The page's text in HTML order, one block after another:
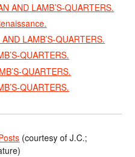
AND LAMB’S-QUARTERS.
LAMB’S-QUARTERS.
QUARTERS.
QUARTERS.
QUARTERS.
(courtesy of J.C.;